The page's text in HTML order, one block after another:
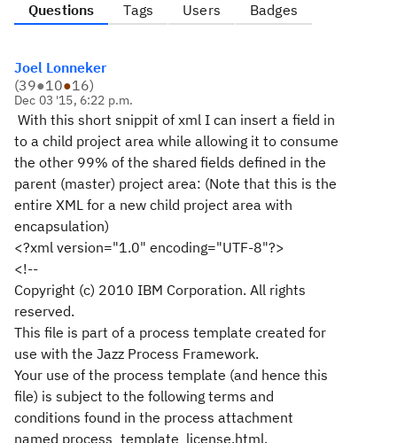
Questions Tags Users Badges
Joel Lonneker
(39●10●16)
Dec 03 '15, 6:22 p.m.
With this short snippit of xml I can insert a field in
to a child project area while allowing it to consume
the other 99% of the shared fields defined in the
parent (master) project area: (Note that this is the
entire XML for a new child project area with
encapsulation)
<?xml version="1.0" encoding="UTF-8"?>
<!--
Copyright (c) 2010 IBM Corporation. All rights
reserved.
This file is part of a process template created for
use with the Jazz Process Framework.
Your use of the process template (and hence this
file) is subject to the following terms and
conditions found in the process attachment
named process_template_license.html.